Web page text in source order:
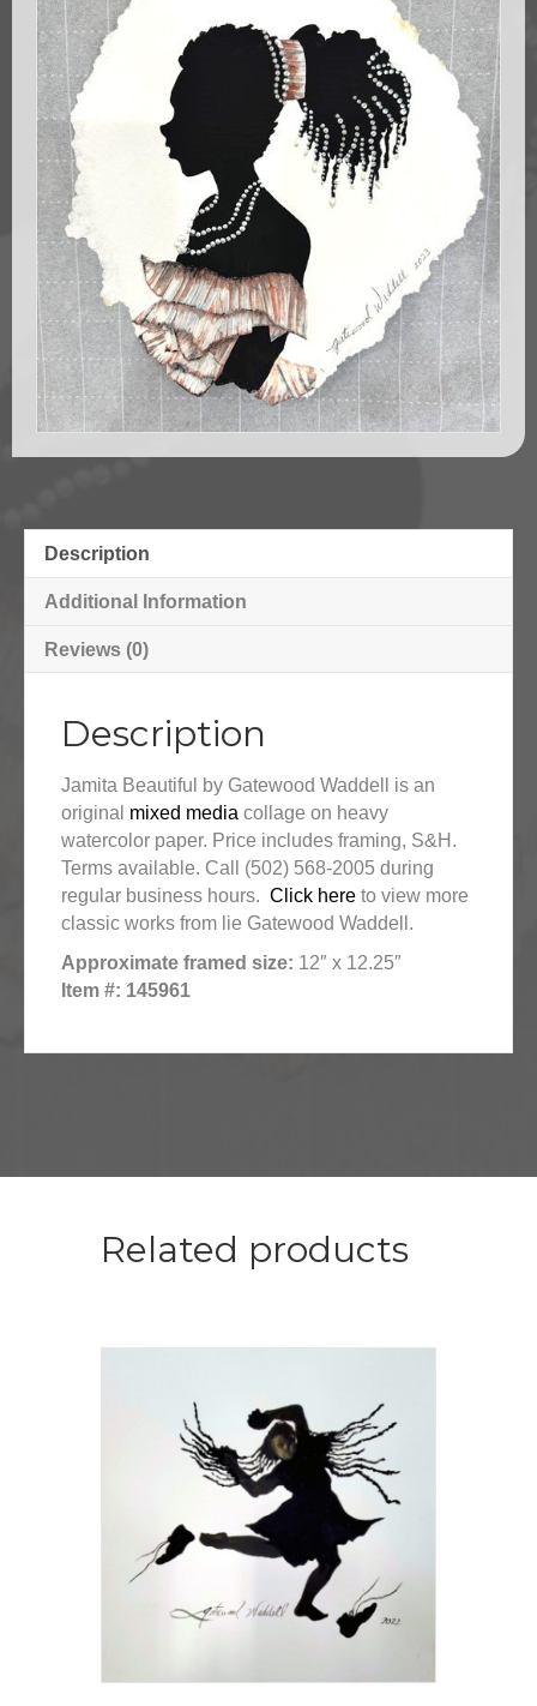
Description
Additional Information
Reviews (0)
Description
Jamita Beautiful by Gatewood Waddell is an
original mixed media collage on heavy
watercolor paper. Price includes framing, S&H.
Terms available. Call (502) 568-2005 during
regular business hours. Click here to view more
classic works from lie Gatewood Waddell.
Approximate framed size: 12″ x 12.25″
Item #: 145961
Related products